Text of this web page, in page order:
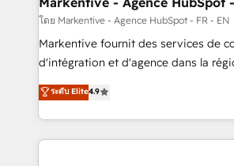
ABM, AEO, SEO, & paid media. 👩‍💻Web Design:
Build high-performing websites with
& conversion strategy that drive results.
AI, & maximize AEO with tailored AI
Integrations: Extend HubSpot with
โดย Markentive - Agence HubSpot - FR - EN
Markentive fournit des services de
d'intégration et d'agence dans la
North America. Avec plus de 115
marketing automation, Growth,
webdesign. Markentive is both a consulting firm, a
digital agency and an integrator. With
ระดับ Elite4.9